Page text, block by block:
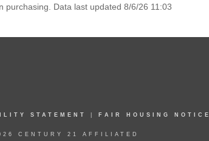
Data last updated 8/6/26 11:03
STATEMENT FAIR HOUSING NOTICE
CENTURY 21 AFFILIATED